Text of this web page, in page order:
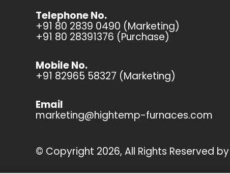
Telephone No.
+91 80 2839 0490 (Marketing)
+91 80 28391376 (Purchase)
Mobile No.
+91 82965 58327 (Marketing)
Email
marketing@hightemp-furnaces.com
© Copyright 2026, All Rights Reserved